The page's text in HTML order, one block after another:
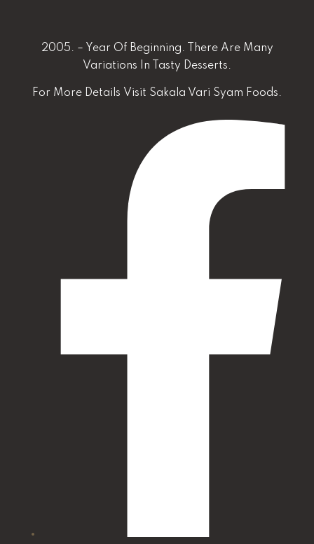
2005. – Year Of Beginning. There Are Many
Variations In Tasty Desserts.
For More Details Visit Sakala Vari Syam Foods.